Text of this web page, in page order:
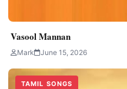
Vasool Mannan
Mark June 15, 2026
TAMIL SONGS